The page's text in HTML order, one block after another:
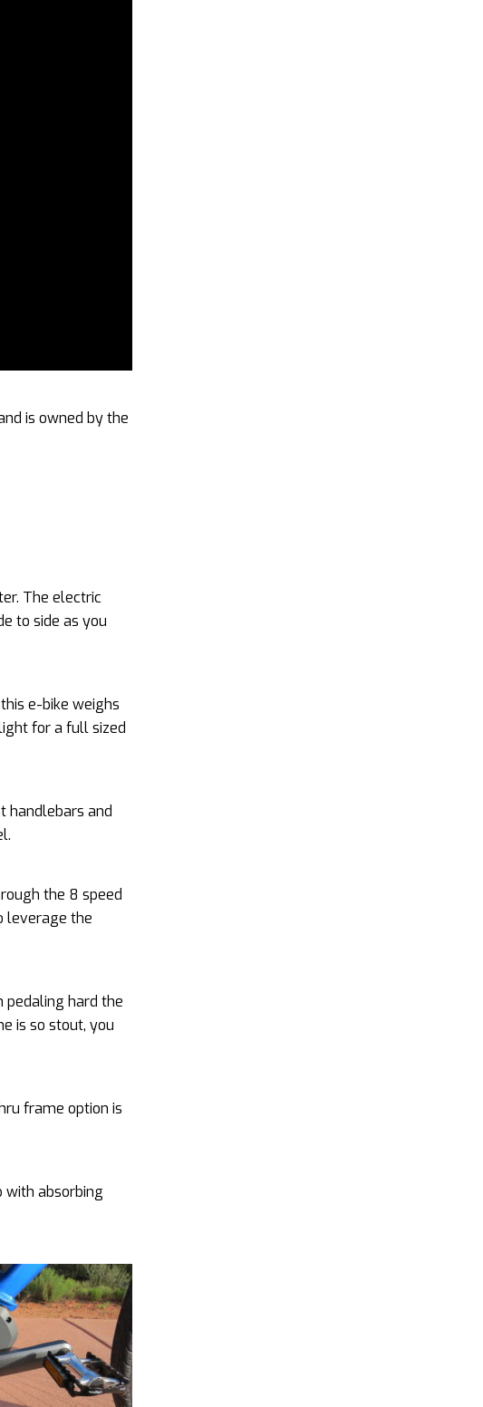
is owned by the
The electric
to side as you
e-bike weighs
for a full sized
handlebars and
the 8 speed
leverage the
pedaling hard the
is so stout, you
frame option is
with absorbing